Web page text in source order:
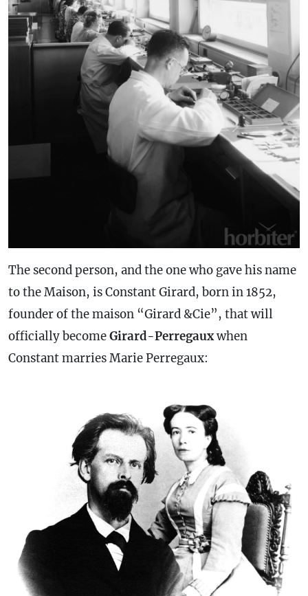
The second person, and the one who gave his name
to the Maison, is Constant Girard, born in 1852,
founder of the maison “Girard &Cie”, that will
officially becomeGirard-Perregauxwhen
Constant marries Marie Perregaux: